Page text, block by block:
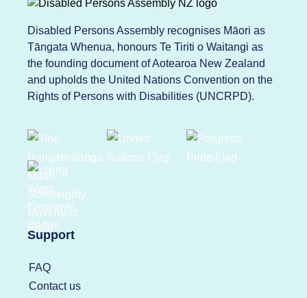
Disabled Persons Assembly recognises Māori as
Tāngata Whenua, honours Te Tiriti o Waitangi as
the founding document of Aotearoa New Zealand
and upholds the United Nations Convention on the
Rights of Persons with Disabilities (UNCRPD).
Support
FAQ
Contact us